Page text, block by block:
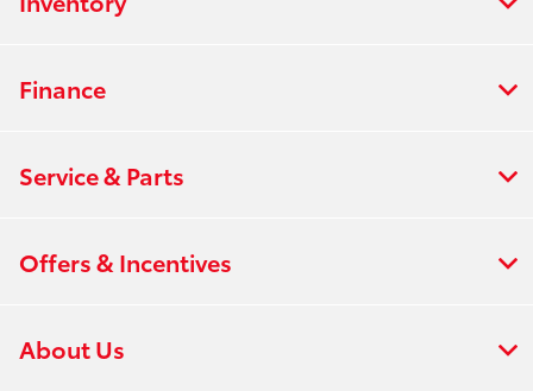
Finance
Service & Parts
Offers & Incentives
About Us